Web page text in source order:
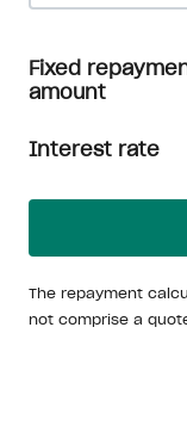
Fixed
amount
Interest rate
The repayment
not comprise a